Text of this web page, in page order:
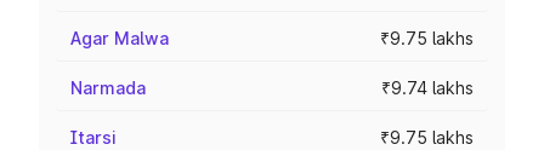
Agar Malwa ₹9.75 lakhs
Narmada ₹9.74 lakhs
Itarsi ₹9.75 lakhs